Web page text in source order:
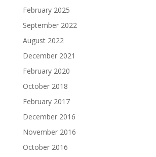
February 2025
September 2022
August 2022
December 2021
February 2020
October 2018
February 2017
December 2016
November 2016
October 2016